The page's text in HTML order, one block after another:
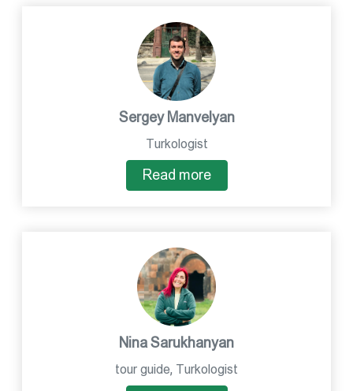
Sergey Manvelyan
Turkologist
Read more
Nina Sarukhanyan
tour guide, Turkologist